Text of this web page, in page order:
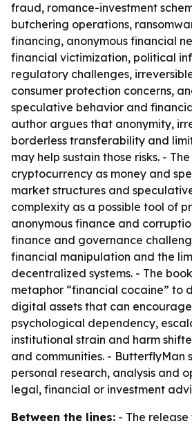
fraud, romance-investment
butchering operations,
financing, anonymous financial
financial victimization, political
regulatory challenges,
consumer protection concerns,
speculative behavior and
author argues that anonymity,
borderless transferability and
may help sustain those risks. -
cryptocurrency as money and
market structures and
complexity as a possible tool of
anonymous finance and
finance and governance
financial manipulation and the
decentralized systems. - The
metaphor “financial cocaine” to
digital assets that can
psychological dependency,
institutional strain and harm
and communities. - ButterflyMan
personal research, analysis and
legal, financial or investment
Between the lines: - The